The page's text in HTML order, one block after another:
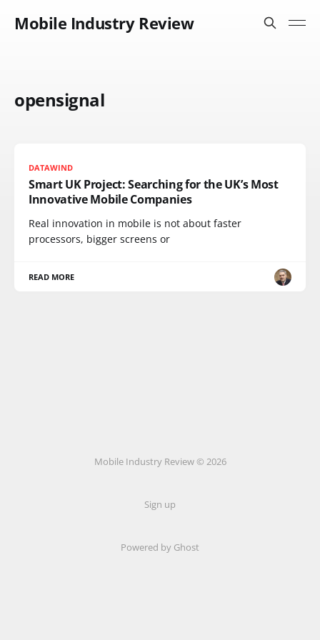
Mobile Industry Review
opensignal
DATAWIND
Smart UK Project: Searching for the UK’s Most
Innovative Mobile Companies
Real innovation in mobile is not about faster
processors, bigger screens or
READ MORE
Mobile Industry Review © 2026
Sign up
Powered by Ghost